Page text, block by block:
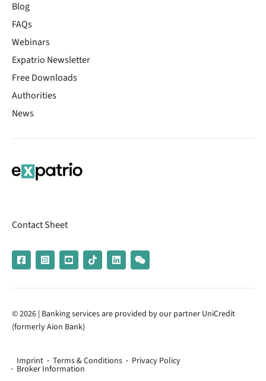
Blog
FAQs
Webinars
Expatrio Newsletter
Free Downloads
Authorities
News
Contact Sheet
© 2026 | Banking services are provided by our partner UniCredit
(formerly Aion Bank)
Imprint Terms & Conditions Privacy Policy
Broker Information